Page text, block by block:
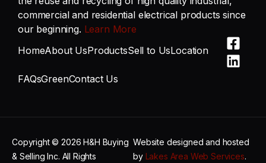
commercial and residential electrical products since
our beginning. Learn More
HomeAbout UsProductsSell to UsLocation
FAQsGreenContact Us
Copyright © 2026 H&H Buying
& Selling Inc. All Rights
Website designed and hosted
by Lakes Area Web Services.